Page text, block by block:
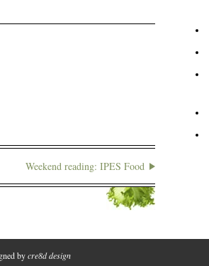
Weekend reading: IPES Food
bycre8d design